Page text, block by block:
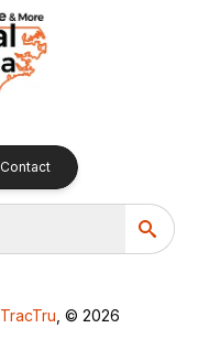
Contact
TracTru , © 2026